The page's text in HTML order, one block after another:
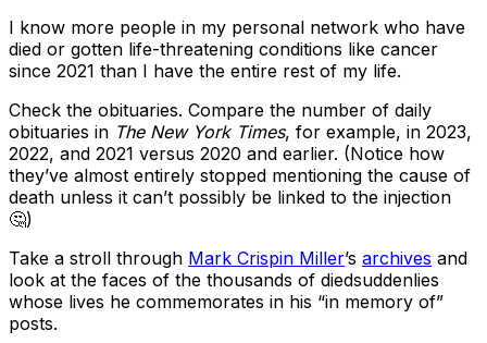
I know more people in my personal network who have
died or gotten life-threatening conditions like cancer
since 2021 than I have the entire rest of my life.
Check the obituaries. Compare the number of daily
obituaries in The New York Times, for example, in 2023,
2022, and 2021 versus 2020 and earlier. (Notice how
they’ve almost entirely stopped mentioning the cause of
death unless it can’t possibly be linked to the injection
🤔)
Take a stroll through Mark Crispin Miller’s archives and
look at the faces of the thousands of diedsuddenlies
whose lives he commemorates in his “in memory of”
posts.